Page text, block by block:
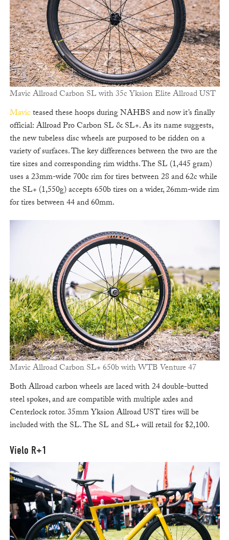
Mavic Allroad Carbon SL with 35c Yksion Elite Allroad UST
Mavicteased these hoops during NAHBS and now it’s finally
official: Allroad Pro Carbon SL & SL+. As its name suggests,
the new tubeless disc wheels are purposed to be ridden on a
variety of surfaces. The key differences between the two are the
tire sizes and corresponding rim widths. The SL (1,445 gram)
uses a 23mm-wide 700c rim for tires between 28 and 62c while
the SL+ (1,550g) accepts 650b tires on a wider, 26mm-wide rim
for tires between 44 and 60mm.
Mavic Allroad Carbon SL+ 650b with WTB Venture 47
Both Allroad carbon wheels are laced with 24 double-butted
steel spokes, and are compatible with multiple axles and
Centerlock rotor. 35mm Yksion Allroad UST tires will be
included with the SL. The SL and SL+ will retail for $2,100.
Vielo R+1